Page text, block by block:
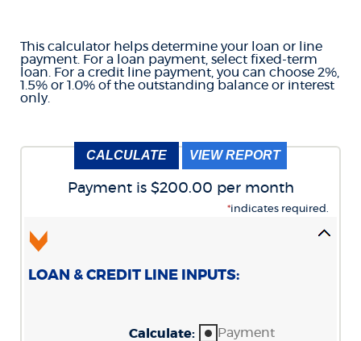
This calculator helps determine your loan or line
payment. For a loan payment, select fixed-term
loan. For a credit line payment, you can choose 2%,
1.5% or 1.0% of the outstanding balance or interest
only.
Payment is $200.00 per month
*indicates required.
LOAN & CREDIT LINE INPUTS:
Calculate:
Payment